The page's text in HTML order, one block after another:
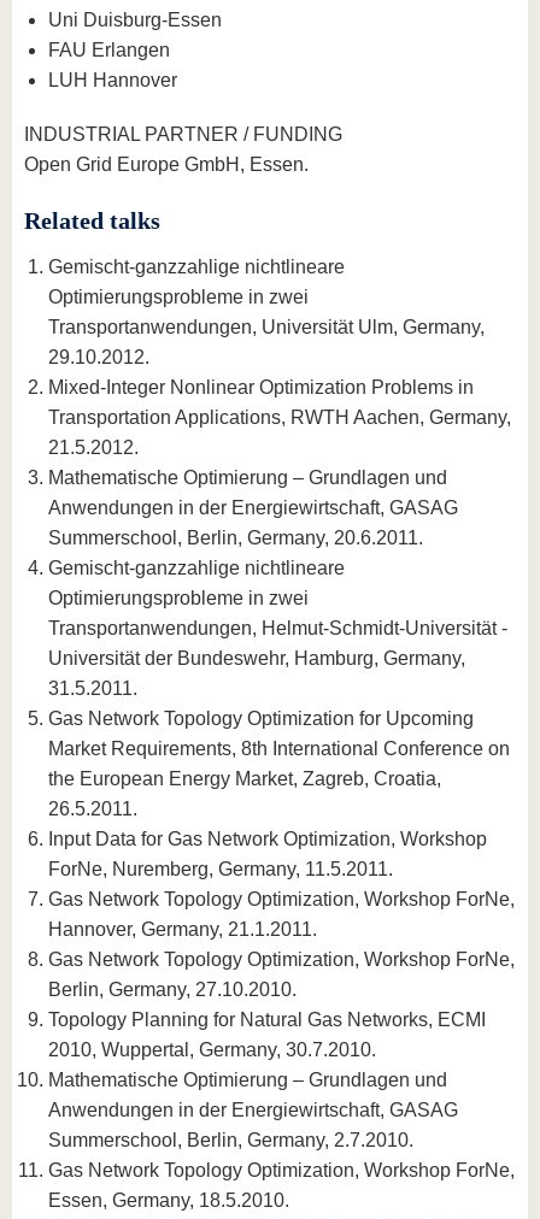
Uni Duisburg-Essen
FAU Erlangen
LUH Hannover
INDUSTRIAL PARTNER / FUNDING
Open Grid Europe GmbH, Essen.
Related talks
Gemischt-ganzzahlige nichtlineare
Optimierungsprobleme in zwei
Transportanwendungen, Universität Ulm, Germany,
29.10.2012.
Mixed-Integer Nonlinear Optimization Problems in
Transportation Applications, RWTH Aachen, Germany,
21.5.2012.
Mathematische Optimierung – Grundlagen und
Anwendungen in der Energiewirtschaft, GASAG
Summerschool, Berlin, Germany, 20.6.2011.
Gemischt-ganzzahlige nichtlineare
Optimierungsprobleme in zwei
Transportanwendungen, Helmut-Schmidt-Universität -
Universität der Bundeswehr, Hamburg, Germany,
31.5.2011.
Gas Network Topology Optimization for Upcoming
Market Requirements, 8th International Conference on
the European Energy Market, Zagreb, Croatia,
26.5.2011.
Input Data for Gas Network Optimization, Workshop
ForNe, Nuremberg, Germany, 11.5.2011.
Gas Network Topology Optimization, Workshop ForNe,
Hannover, Germany, 21.1.2011.
Gas Network Topology Optimization, Workshop ForNe,
Berlin, Germany, 27.10.2010.
Topology Planning for Natural Gas Networks, ECMI
2010, Wuppertal, Germany, 30.7.2010.
Mathematische Optimierung – Grundlagen und
Anwendungen in der Energiewirtschaft, GASAG
Summerschool, Berlin, Germany, 2.7.2010.
Gas Network Topology Optimization, Workshop ForNe,
Essen, Germany, 18.5.2010.